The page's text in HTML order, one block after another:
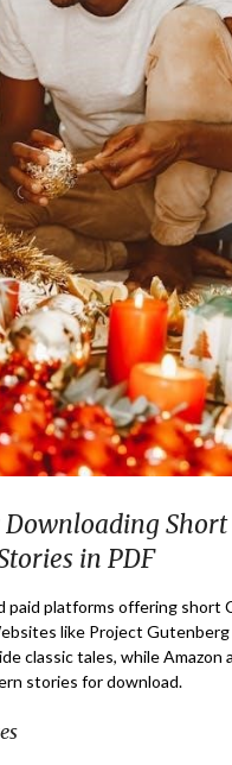
Downloading Short
in PDF
paid platforms offering short
like Project Gutenberg
classic tales, while Amazon
stories for download.